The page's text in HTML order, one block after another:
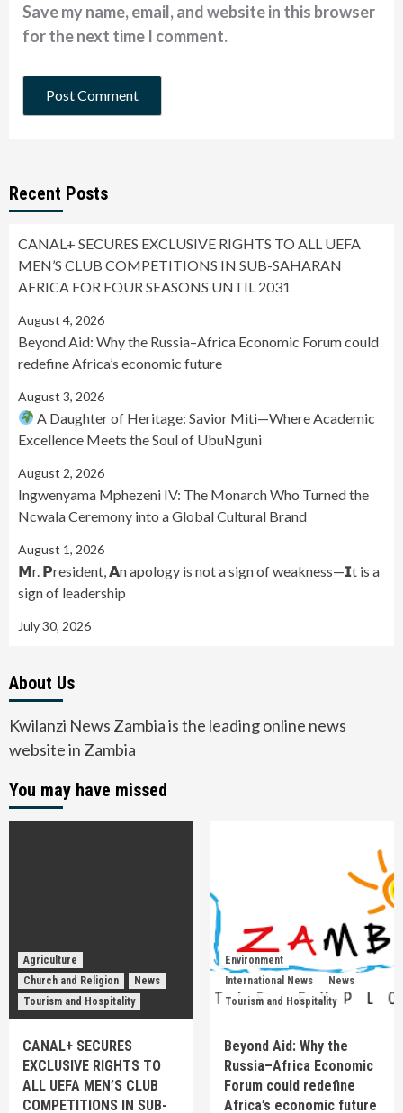
Save my name, email, and website in this browser
for the next time I comment.
Recent Posts
CANAL+ SECURES EXCLUSIVE RIGHTS TO ALL UEFA
MEN’S CLUB COMPETITIONS IN SUB-SAHARAN
AFRICA FOR FOUR SEASONS UNTIL 2031
August 4, 2026
Beyond Aid: Why the Russia–Africa Economic Forum could
redefine Africa’s economic future
August 3, 2026
A Daughter of Heritage: Savior Miti—Where Academic
Excellence Meets the Soul of UbuNguni
August 2, 2026
Ingwenyama Mphezeni IV: The Monarch Who Turned the
Ncwala Ceremony into a Global Cultural Brand
August 1, 2026
𝗠r. 𝗣resident, 𝗔n apology is not a sign of weakness—𝗜t is a
sign of leadership
July 30, 2026
About Us
Kwilanzi News Zambia is the leading online news
website in Zambia
You may have missed
Agriculture
Church and Religion
News
Tourism and Hospitality
CANAL+ SECURES
EXCLUSIVE RIGHTS TO
ALL UEFA MEN’S CLUB
COMPETITIONS IN SUB-
Environment
International News
News
Tourism and Hospitality
Beyond Aid: Why the
Russia–Africa Economic
Forum could redefine
Africa’s economic future